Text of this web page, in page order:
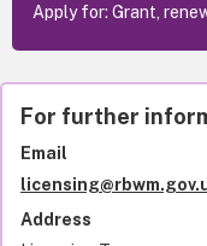
Apply for: Grant,
For further
Email
Address